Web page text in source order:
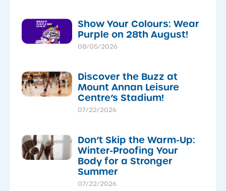
Show Your Colours: Wear
Purple on 28th August!
08/05/2026
Discover the Buzz at
Mount Annan Leisure
Centre’s Stadium!
07/22/2026
Don’t Skip the Warm-Up:
Winter-Proofing Your
Body for a Stronger
Summer
07/22/2026